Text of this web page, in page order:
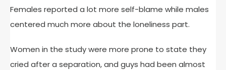
Females reported a lot more self-blame while males
centered much more about the loneliness part.
Women in the study were more prone to state they
cried after a separation, and guys had been almost